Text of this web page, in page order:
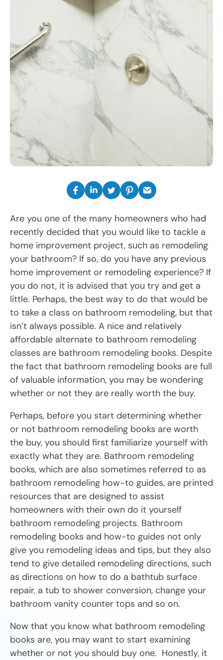
Are you one of the many homeowners who had
recently decided that you would like to tackle a
home improvement project, such as remodeling
your bathroom? If so, do you have any previous
home improvement or remodeling experience? If
you do not, it is advised that you try and get a
little. Perhaps, the best way to do that would be
to take a class on bathroom remodeling, but that
isn’t always possible. A nice and relatively
affordable alternate to bathroom remodeling
classes are bathroom remodeling books. Despite
the fact that bathroom remodeling books are full
of valuable information, you may be wondering
whether or not they are really worth the buy.
Perhaps, before you start determining whether
or not bathroom remodeling books are worth
the buy, you should first familiarize yourself with
exactly what they are. Bathroom remodeling
books, which are also sometimes referred to as
bathroom remodeling how-to guides, are printed
resources that are designed to assist
homeowners with their own do it yourself
bathroom remodeling projects. Bathroom
remodeling books and how-to guides not only
give you remodeling ideas and tips, but they also
tend to give detailed remodeling directions, such
as directions on how to do a bathtub surface
repair, a tub to shower conversion, change your
bathroom vanity counter tops and so on.
Now that you know what bathroom remodeling
books are, you may want to start examining
whether or not you should buy one. Honestly, it